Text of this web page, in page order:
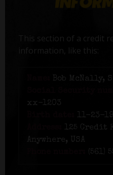
This section of a credit
information, like this:
Bob McNally,
xx-1203
11-23-
125 Credit
Anywhere, USA
(561)